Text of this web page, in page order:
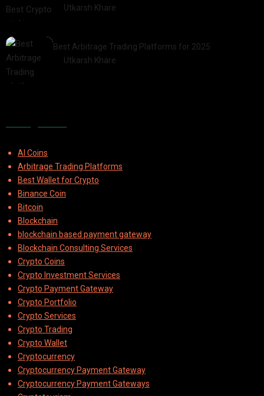
Utkarsh Khare
Best Arbitrage Trading Platforms for 2025
Utkarsh Khare
AI Coins
Arbitrage Trading Platforms
Best Wallet for Crypto
Binance Coin
Bitcoin
Blockchain
blockchain based payment gateway
Blockchain Consulting Services
Crypto Coins
Crypto Investment Services
Crypto Payment Gateway
Crypto Portfolio
Crypto Services
Crypto Trading
Crypto Wallet
Cryptocurrency
Cryptocurrency Payment Gateway
Cryptocurrency Payment Gateways